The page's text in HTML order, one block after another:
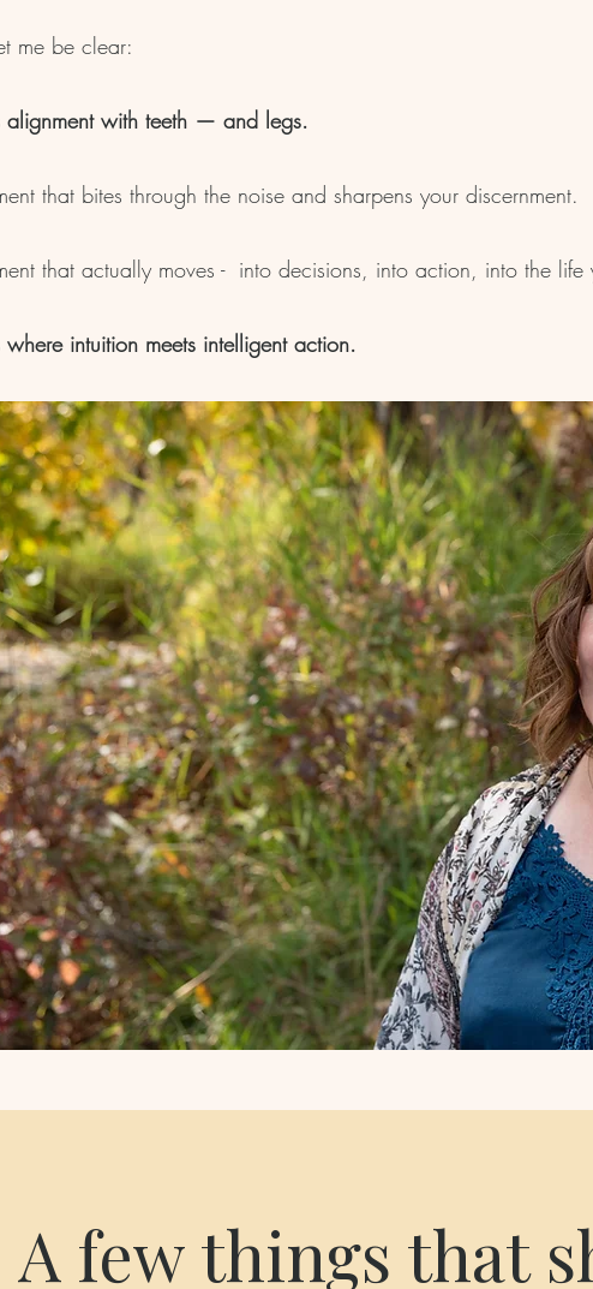
me be clear:
alignment with teeth — and legs.
that bites through the noise and sharpens your discernment.
that actually moves - into decisions, into action, into the life
where intuition meets intelligent action.
A few things that